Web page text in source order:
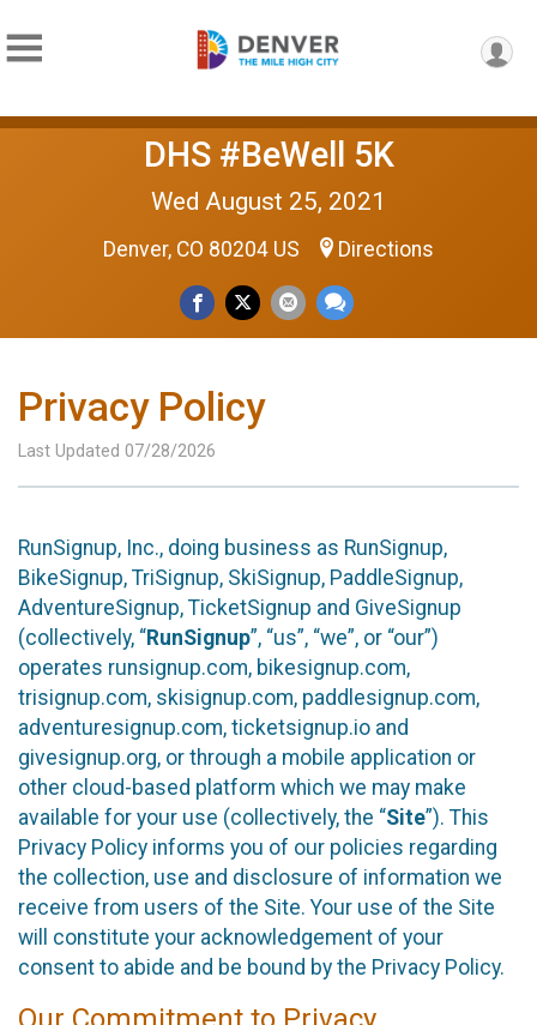
DHS #BeWell 5K
Wed August 25, 2021
Denver, CO 80204 US Directions
Privacy Policy
Last Updated 07/28/2026
RunSignup, Inc., doing business as RunSignup,
BikeSignup, TriSignup, SkiSignup, PaddleSignup,
AdventureSignup, TicketSignup and GiveSignup
(collectively, “RunSignup”, “us”, “we”, or “our”)
operates runsignup.com, bikesignup.com,
trisignup.com, skisignup.com, paddlesignup.com,
adventuresignup.com, ticketsignup.io and
givesignup.org, or through a mobile application or
other cloud-based platform which we may make
available for your use (collectively, the “Site”). This
Privacy Policy informs you of our policies regarding
the collection, use and disclosure of information we
receive from users of the Site. Your use of the Site
will constitute your acknowledgement of your
consent to abide and be bound by the Privacy Policy.